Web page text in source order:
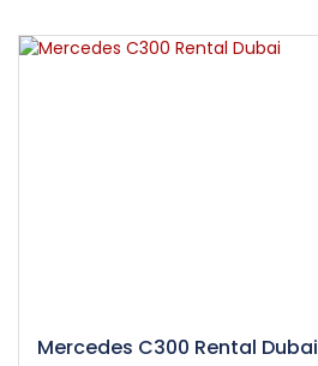
Mercedes C300 Rental Dubai